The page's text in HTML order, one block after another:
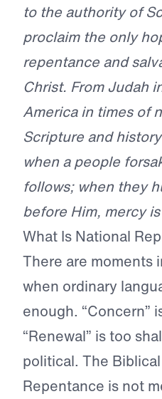
to the authority of
proclaim the only
repentance and
Christ. From Judah
America in times of
Scripture and
when a people
follows; when they
before Him, mercy
What Is National
There are moments
when ordinary
enough. “Concern”
“Renewal” is too
political. The
Repentance is not